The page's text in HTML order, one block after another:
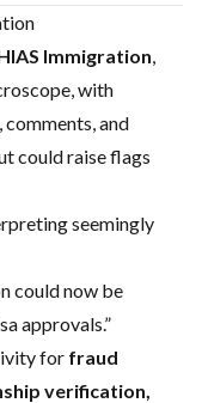
Immigration,
with
and
could raise flags
seemingly
could now be
approvals.”
for fraud
verification,